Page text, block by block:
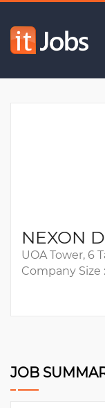
NEXON
UOA Tower, 6
Company Size
JOB